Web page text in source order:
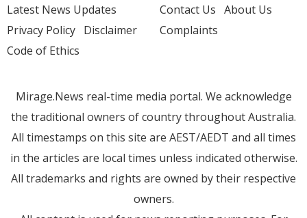
Latest News Updates
Privacy Policy Disclaimer
Code of Ethics
Contact Us About Us
Complaints
Mirage.News real-time media portal. We acknowledge
the traditional owners of country throughout Australia.
All timestamps on this site are AEST/AEDT and all times
in the articles are local times unless indicated otherwise.
All trademarks and rights are owned by their respective
owners.